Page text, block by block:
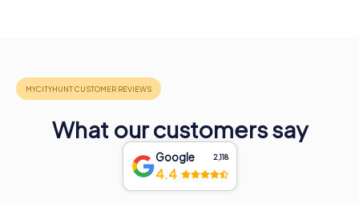
What our customers say
Google 2,118
4.4